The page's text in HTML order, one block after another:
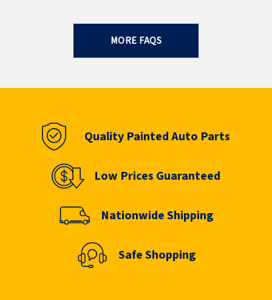
MORE FAQS
Quality Painted Auto Parts
Low Prices Guaranteed
Nationwide Shipping
Safe Shopping